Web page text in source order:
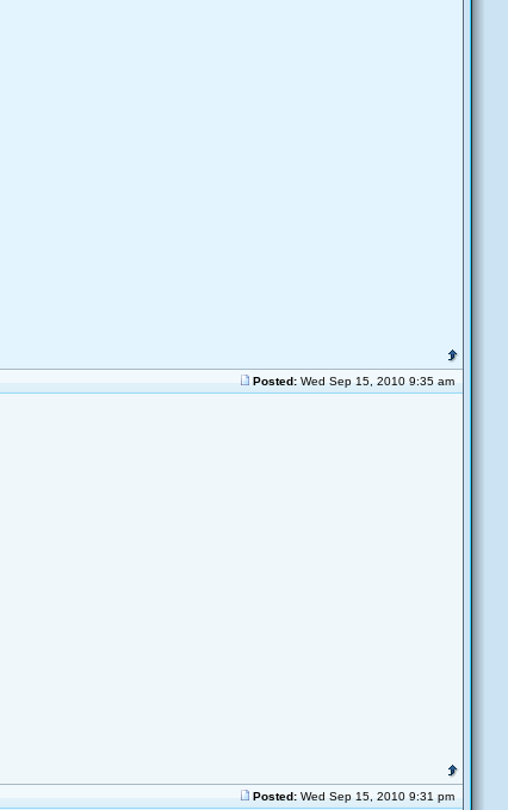
Posted:Wed Sep 15, 2010 9:35 am
Posted:Wed Sep 15, 2010 9:31 pm